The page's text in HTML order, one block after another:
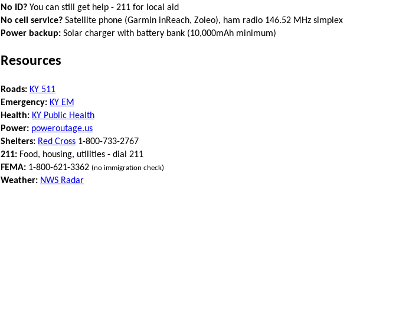
No ID? You can still get help - 211 for local aid
No cell service? Satellite phone (Garmin inReach, Zoleo), ham radio 146.52 MHz simplex
Power backup: Solar charger with battery bank (10,000mAh minimum)
Resources
Roads: KY 511
Emergency: KY EM
Health: KY Public Health
Power: poweroutage.us
Shelters: Red Cross 1-800-733-2767
211: Food, housing, utilities - dial 211
FEMA: 1-800-621-3362 (no immigration check)
Weather: NWS Radar